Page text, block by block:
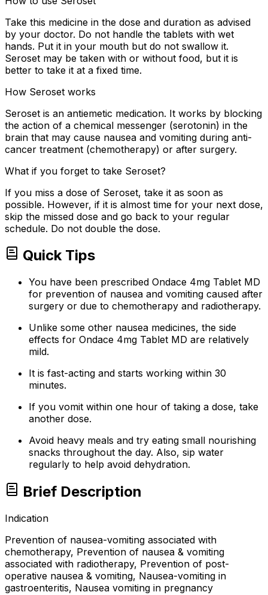
Take this medicine in the dose and duration as advised
by your doctor. Do not handle the tablets with wet
hands. Put it in your mouth but do not swallow it.
Seroset may be taken with or without food, but it is
better to take it at a fixed time.
How Seroset works
Seroset is an antiemetic medication. It works by blocking
the action of a chemical messenger (serotonin) in the
brain that may cause nausea and vomiting during anti-
cancer treatment (chemotherapy) or after surgery.
What if you forget to take Seroset?
If you miss a dose of Seroset, take it as soon as
possible. However, if it is almost time for your next dose,
skip the missed dose and go back to your regular
schedule. Do not double the dose.
Quick Tips
You have been prescribed Ondace 4mg Tablet MD
for prevention of nausea and vomiting caused after
surgery or due to chemotherapy and radiotherapy.
Unlike some other nausea medicines, the side
effects for Ondace 4mg Tablet MD are relatively
mild.
It is fast-acting and starts working within 30
minutes.
If you vomit within one hour of taking a dose, take
another dose.
Avoid heavy meals and try eating small nourishing
snacks throughout the day. Also, sip water
regularly to help avoid dehydration.
Brief Description
Indication
Prevention of nausea-vomiting associated with
chemotherapy, Prevention of nausea & vomiting
associated with radiotherapy, Prevention of post-
operative nausea & vomiting, Nausea-vomiting in
gastroenteritis, Nausea vomiting in pregnancy